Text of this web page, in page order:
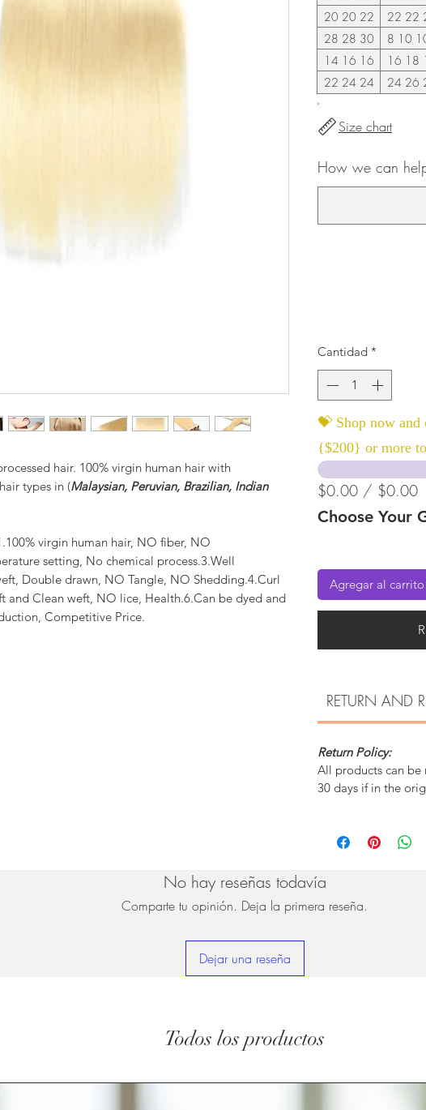
hair. 100% virgin human hair with
types in (Malaysian, Peruvian, Brazilian, Indian
virgin human hair, NO fiber, NO
setting, No chemical process.3.Well
Double drawn, NO Tangle, NO Shedding.4.Curl
and Clean weft, NO lice, Health.6.Can be dyed and
Competitive Price.
20 20 22
22 22
28 28 30
8 10
14 16 16
16 18
22 24 24
24 26
Size chart
How we can
Cantidad *
💝 Shop now
{$200} or more
$0.00 / $0.00
Choose Your
Agregar al carrito
RETURN AND
Return Policy:
All products can be
30 days if in the
No hay reseñas todavía
Comparte tu opinión. Deja la primera reseña.
Dejar una reseña
Todos los productos